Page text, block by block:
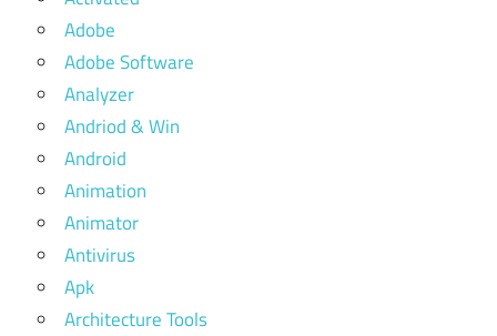
Adobe
Adobe Software
Analyzer
Andriod & Win
Android
Animation
Animator
Antivirus
Apk
Architecture Tools